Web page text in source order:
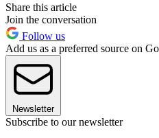
Share this article
Join the conversation
Follow us
Add us as a preferred source on
Newsletter
Subscribe to our newsletter